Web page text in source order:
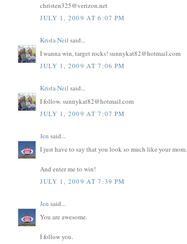
christen325@verizon.net
JULY 1, 2009 AT 6:07 PM
Krista Neil said...
I wanna win, target rocks! sunnykat82@hotmail.com
JULY 1, 2009 AT 7:06 PM
Krista Neil said...
I follow. sunnykat82@hotmail.com
JULY 1, 2009 AT 7:07 PM
Jen said...
I just have to say that you look so much like your mom.
And enter me to win!
JULY 1, 2009 AT 7:39 PM
Jen said...
You are awesome.
I follow you.